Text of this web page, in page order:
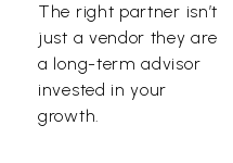
The right partner isn’t
just a vendor they are
a long-term advisor
invested in your
growth.